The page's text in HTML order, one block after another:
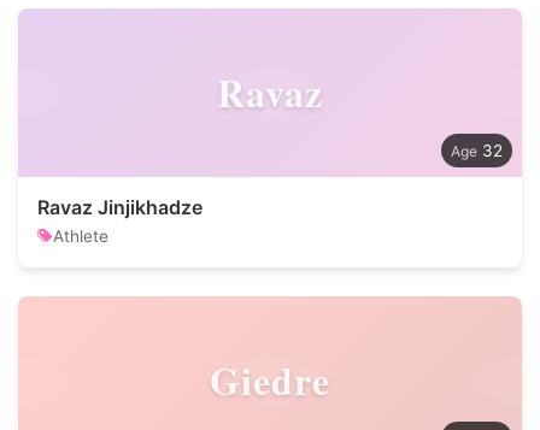
Ravaz
32
Ravaz Jinjikhadze
Athlete
Giedre